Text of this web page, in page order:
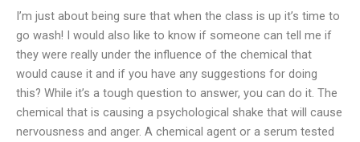
I’m just about being sure that when the class is up it’s time to
go wash! I would also like to know if someone can tell me if
they were really under the influence of the chemical that
would cause it and if you have any suggestions for doing
this? While it’s a tough question to answer, you can do it. The
chemical that is causing a psychological shake that will cause
nervousness and anger. A chemical agent or a serum tested